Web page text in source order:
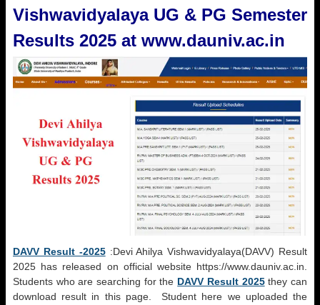
Vishwavidyalaya UG & PG Semester
Results 2025 at www.dauniv.ac.in
DAVV Result -2025:Devi Ahilya Vishwavidyalaya(DAVV) Result
2025 has released on official website https://www.dauniv.ac.in.
Students who are searching for the DAVV Result 2025they can
download result in this page. Student here we uploaded the